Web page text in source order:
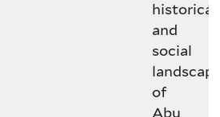
historical
and
social
of
Abu